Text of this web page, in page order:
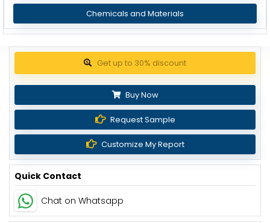
Chemicals and Materials
Get up to 30% discount
Buy Now
Request Sample
Customize My Report
Quick Contact
Chat on Whatsapp